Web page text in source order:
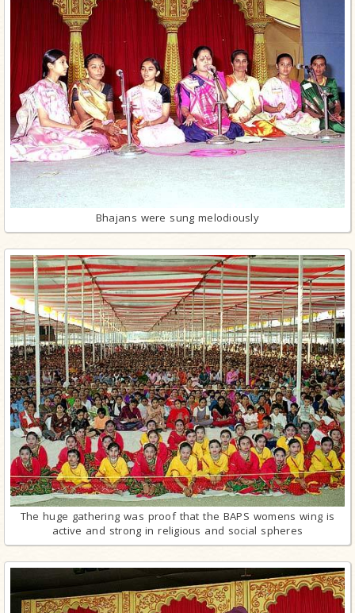
Bhajans were sung melodiously
The huge gathering was proof that the BAPS womens wing is
active and strong in religious and social spheres